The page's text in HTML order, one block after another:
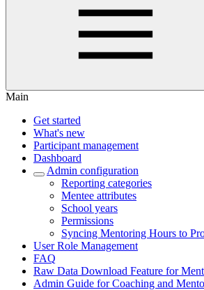
Main
Get started
What's new
Participant management
Dashboard
Admin configuration
Reporting categories
Mentee attributes
School years
Permissions
Syncing Mentoring Hours to
User Role Management
FAQ
Raw Data Download Feature for
Admin Guide for Coaching and